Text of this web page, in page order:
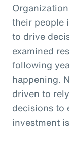
their people
to drive
examined
following
happening.
driven to
decisions to
investment